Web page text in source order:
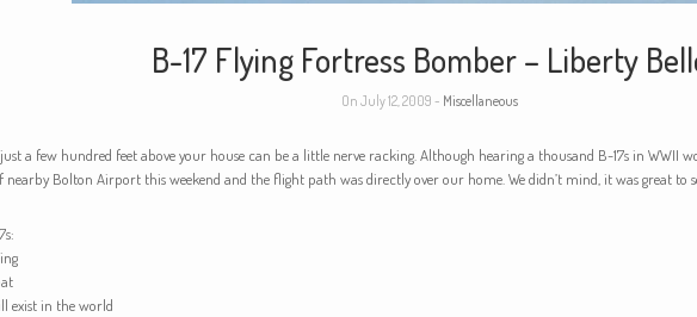
B-17 Flying Fortress Bomber – Liberty
On July 12, 2009 - Miscellaneous
a few hundred feet above your house can be a little nerve racking. Although hearing a thousand B-17s in WWII
nearby Bolton Airport this weekend and the flight path was directly over our home. We didn’t mind, it was great to
exist in the world